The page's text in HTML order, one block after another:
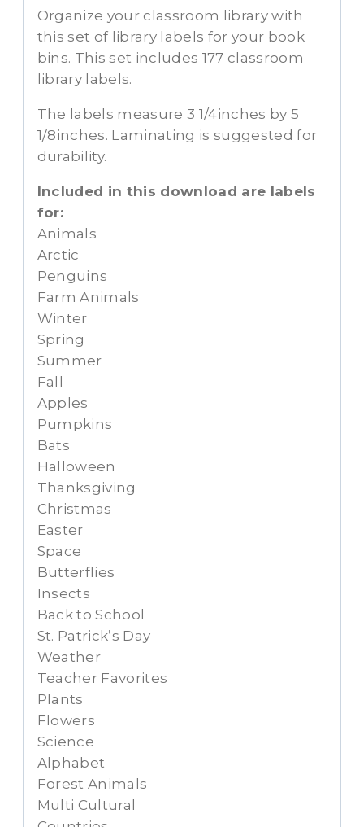
Organize your classroom library with
this set of library labels for your book
bins. This set includes 177 classroom
library labels.
The labels measure 3 1/4inches by 5
1/8inches. Laminating is suggested for
durability.
Included in this download are labels
for:
Animals
Arctic
Penguins
Farm Animals
Winter
Spring
Summer
Fall
Apples
Pumpkins
Bats
Halloween
Thanksgiving
Christmas
Easter
Space
Butterflies
Insects
Back to School
St. Patrick’s Day
Weather
Teacher Favorites
Plants
Flowers
Science
Alphabet
Forest Animals
Multi Cultural